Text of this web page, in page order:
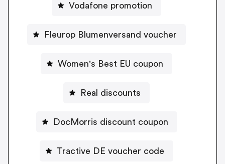
Vodafone promotion
Fleurop Blumenversand voucher
Women's Best EU coupon
Real discounts
DocMorris discount coupon
Tractive DE voucher code